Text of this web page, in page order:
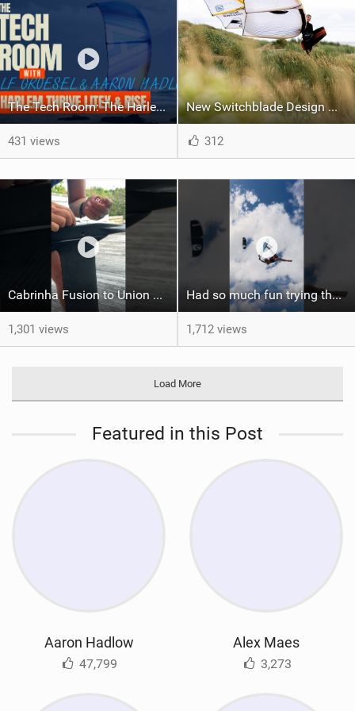
The Tech Room: The Harlem Thrive LiteX & Rise Explained
431 views
New Switchblade Design Works
312
Cabrinha Fusion to Union Foil Mast Adapter Installation #shorts
1,301 views
Had so much fun trying the DJI Osmo Action 6 camera @osmo_global
1,712 views
Load More
Featured in this Post
Aaron Hadlow
47,799
Alex Maes
3,273